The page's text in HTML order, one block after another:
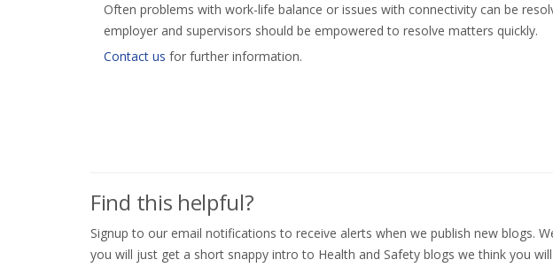
Often problems with work-life balance or issues with connectivity can be
employer and supervisors should be empowered to resolve matters quickly.
Contact us for further information.
Find this helpful?
Signup to our email notifications to receive alerts when we publish new blogs.
you will just get a short snappy intro to Health and Safety blogs we think you